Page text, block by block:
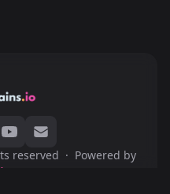
reserved · Powered by